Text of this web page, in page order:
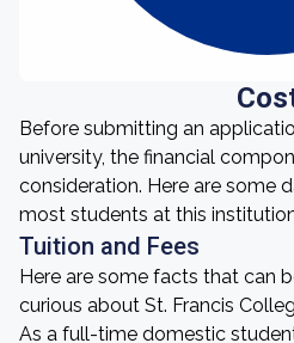
Before submitting an
university, the financial
consideration. Here are some
most students at this
Tuition and Fees
Here are some facts that can
curious about St. Francis
As a full-time domestic